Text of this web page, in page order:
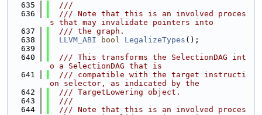
  635
  ///
  636
  /// Note that this is an involved proces
s that may invalidate pointers into
  637
  /// the graph.
  638
LLVM_ABI bool LegalizeTypes ();
  639
  640
  /// This transforms the SelectionDAG int
o a SelectionDAG that is
  641
  /// compatible with the target instructi
on selector, as indicated by the
  642
  /// TargetLowering object.
  643
  ///
  644
  /// Note that this is an involved proces